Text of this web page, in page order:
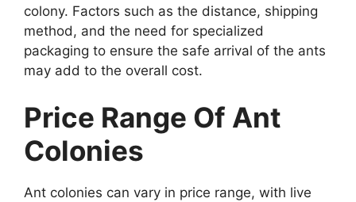
colony. Factors such as the distance, shipping
method, and the need for specialized
packaging to ensure the safe arrival of the ants
may add to the overall cost.
Price Range Of Ant
Colonies
Ant colonies can vary in price range, with live